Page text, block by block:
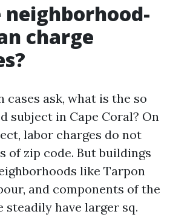
charge
cases ask, what is the so
subject in Cape Coral? On
labor charges do not
of zip code. But buildings
like Tarpon
and components of the
steadily have larger sq.